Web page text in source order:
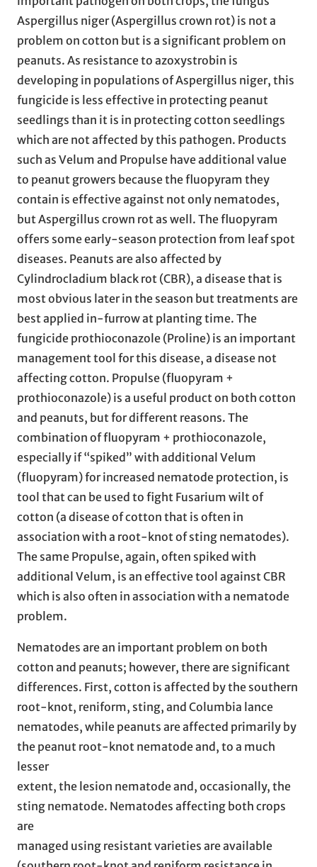
Aspergillus niger (Aspergillus crown rot) is not a
problem on cotton but is a significant problem on
peanuts. As resistance to azoxystrobin is
developing in populations of Aspergillus niger, this
fungicide is less effective in protecting peanut
seedlings than it is in protecting cotton seedlings
which are not affected by this pathogen. Products
such as Velum and Propulse have additional value
to peanut growers because the fluopyram they
contain is effective against not only nematodes,
but Aspergillus crown rot as well. The fluopyram
offers some early-season protection from leaf spot
diseases. Peanuts are also affected by
Cylindrocladium black rot (CBR), a disease that is
most obvious later in the season but treatments are
best applied in-furrow at planting time. The
fungicide prothioconazole (Proline) is an important
management tool for this disease, a disease not
affecting cotton. Propulse (fluopyram +
prothioconazole) is a useful product on both cotton
and peanuts, but for different reasons. The
combination of fluopyram + prothioconazole,
especially if “spiked” with additional Velum
(fluopyram) for increased nematode protection, is
tool that can be used to fight Fusarium wilt of
cotton (a disease of cotton that is often in
association with a root-knot of sting nematodes).
The same Propulse, again, often spiked with
additional Velum, is an effective tool against CBR
which is also often in association with a nematode
problem.
Nematodes are an important problem on both
cotton and peanuts; however, there are significant
differences. First, cotton is affected by the southern
root-knot, reniform, sting, and Columbia lance
nematodes, while peanuts are affected primarily by
the peanut root-knot nematode and, to a much
lesser
extent, the lesion nematode and, occasionally, the
sting nematode. Nematodes affecting both crops
are
managed using resistant varieties are available